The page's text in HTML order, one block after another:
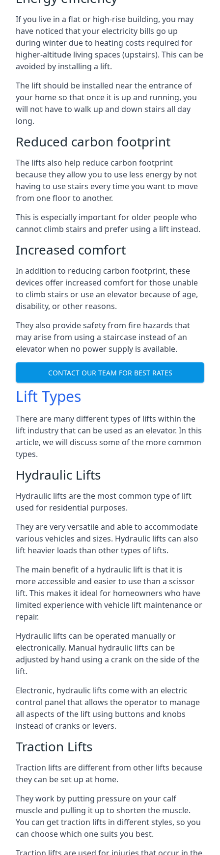
If you live in a flat or high-rise building, you may
have noticed that your electricity bills go up
during winter due to heating costs required for
higher-altitude living spaces (upstairs). This can be
avoided by installing a lift.
The lift should be installed near the entrance of
your home so that once it is up and running, you
will not have to walk up and down stairs all day
long.
Reduced carbon footprint
The lifts also help reduce carbon footprint
because they allow you to use less energy by not
having to use stairs every time you want to move
from one floor to another.
This is especially important for older people who
cannot climb stairs and prefer using a lift instead.
Increased comfort
In addition to reducing carbon footprint, these
devices offer increased comfort for those unable
to climb stairs or use an elevator because of age,
disability, or other reasons.
They also provide safety from fire hazards that
may arise from using a staircase instead of an
elevator when no power supply is available.
CONTACT OUR TEAM FOR BEST RATES
Lift Types
There are many different types of lifts within the
lift industry that can be used as an elevator. In this
article, we will discuss some of the more common
types.
Hydraulic Lifts
Hydraulic lifts are the most common type of lift
used for residential purposes.
They are very versatile and able to accommodate
various vehicles and sizes. Hydraulic lifts can also
lift heavier loads than other types of lifts.
The main benefit of a hydraulic lift is that it is
more accessible and easier to use than a scissor
lift. This makes it ideal for homeowners who have
limited experience with vehicle lift maintenance or
repair.
Hydraulic lifts can be operated manually or
electronically. Manual hydraulic lifts can be
adjusted by hand using a crank on the side of the
lift.
Electronic, hydraulic lifts come with an electric
control panel that allows the operator to manage
all aspects of the lift using buttons and knobs
instead of cranks or levers.
Traction Lifts
Traction lifts are different from other lifts because
they can be set up at home.
They work by putting pressure on your calf
muscle and pulling it up to shorten the muscle.
You can get traction lifts in different styles, so you
can choose which one suits you best.